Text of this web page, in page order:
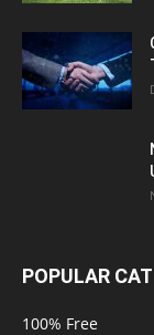
POPULAR
100% Free